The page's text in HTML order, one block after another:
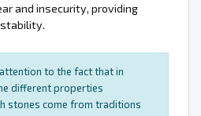
and insecurity, providing
to the fact that in
different properties
stones come from traditions